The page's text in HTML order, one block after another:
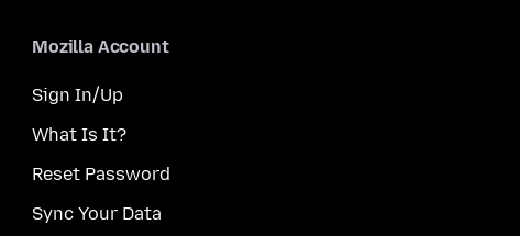
Mozilla Account
Sign In/Up
What Is It?
Reset Password
Sync Your Data